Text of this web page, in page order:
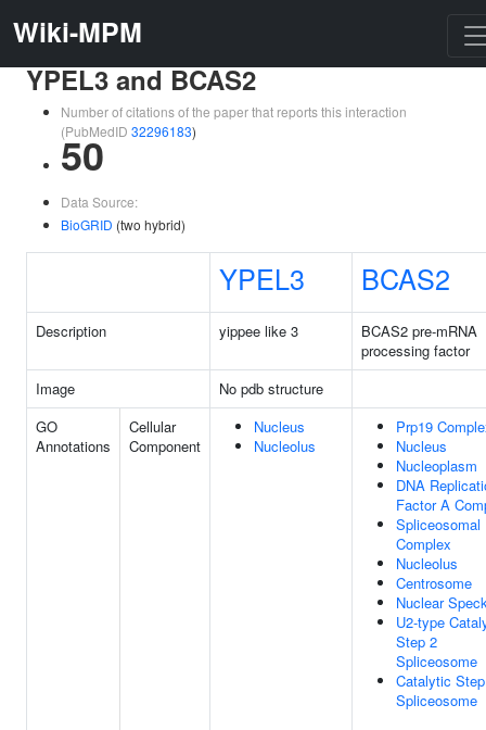
Wiki-MPM
YPEL3 and BCAS2
Number of citations of the paper that reports this interaction
(PubMedID 32296183)
50
Data Source:
BioGRID (two hybrid)
YPEL3 BCAS2
Description yippee like 3
BCAS2 pre-mRNA
processing factor
Image
No pdb structure
GO
Annotations
Cellular
Component
Nucleus
Nucleolus
Prp19
Nucleus
Nucleoplasm
DNA
Factor A
Spliceosomal
Complex
Nucleolus
Centrosome
Nuclear
U2-type
Step 2
Spliceosome
Catalytic
Spliceosome